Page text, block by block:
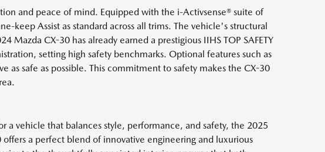
and peace of mind. Equipped with the i-Activsense® suite of
keep Assist as standard across all trims. The vehicle's structural
CX-30 has already earned a prestigious IIHS TOP SAFETY
setting high safety benchmarks. Optional features such as
as safe as possible. This commitment to safety makes the CX-30
a vehicle that balances style, performance, and safety, the 2025
a perfect blend of innovative engineering and luxurious